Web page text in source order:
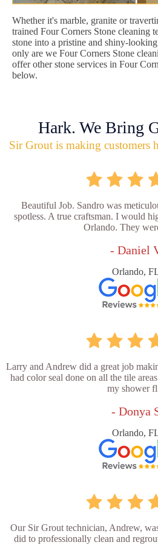
Whether it's marble, granite or
trained Four Corners Stone cleaning
stone into a pristine and shiny-
only are we Four Corners Stone
offer other stone services in Four
below.
Hark. We Bring
Sir Grout is making customers
Beautiful Job. Sandro was
spotless. A true craftsman. I would
Orlando. They
- Daniel
Orlando,
Larry and Andrew did a great job
had color seal done on all the tile
my shower
- Donya
Orlando,
Our Sir Grout technician, Andrew,
did to professionally clean and